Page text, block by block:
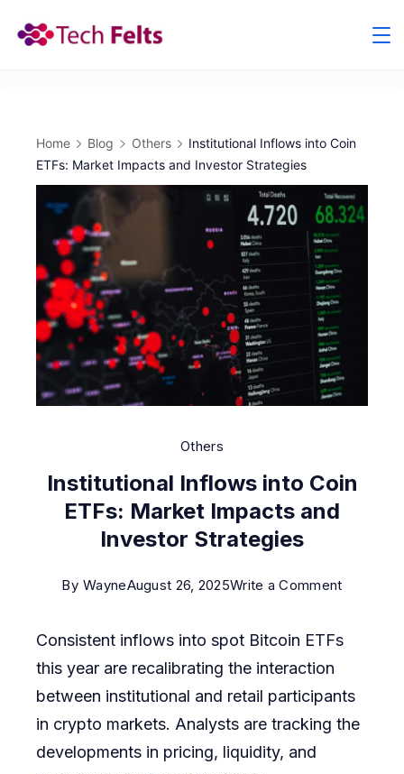
Home Blog Others
Institutional Inflows into Coin
ETFs: Market Impacts and Investor Strategies
Others
Institutional Inflows into Coin
ETFs: Market Impacts and
Investor Strategies
By WayneAugust 26, 2025Write a Commenton
Inflows
Coin
ETFs:
Consistent inflows into spot Bitcoin ETFs
this year are recalibrating the interaction
between institutional and retail participants
in crypto markets. Analysts are tracking the
developments in pricing, liquidity, and